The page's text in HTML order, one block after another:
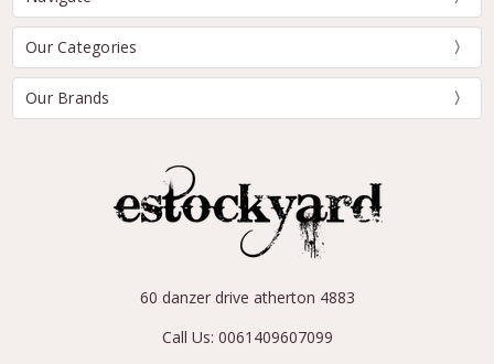
Our Categories
Our Brands
60 danzer drive atherton 4883
Call Us: 0061409607099